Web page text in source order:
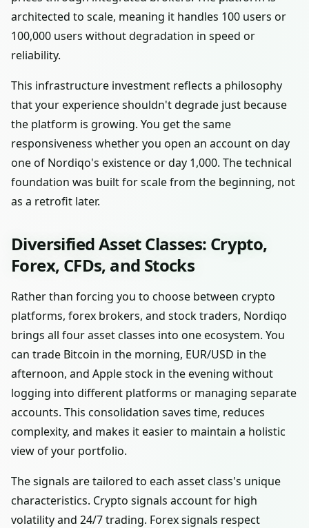
architected to scale, meaning it handles 100 users or
100,000 users without degradation in speed or
reliability.
This infrastructure investment reflects a philosophy
that your experience shouldn't degrade just because
the platform is growing. You get the same
responsiveness whether you open an account on day
one of Nordiqo's existence or day 1,000. The technical
foundation was built for scale from the beginning, not
as a retrofit later.
Diversified Asset Classes: Crypto,
Forex, CFDs, and Stocks
Rather than forcing you to choose between crypto
platforms, forex brokers, and stock traders, Nordiqo
brings all four asset classes into one ecosystem. You
can trade Bitcoin in the morning, EUR/USD in the
afternoon, and Apple stock in the evening without
logging into different platforms or managing separate
accounts. This consolidation saves time, reduces
complexity, and makes it easier to maintain a holistic
view of your portfolio.
The signals are tailored to each asset class's unique
characteristics. Crypto signals account for high
volatility and 24/7 trading. Forex signals respect